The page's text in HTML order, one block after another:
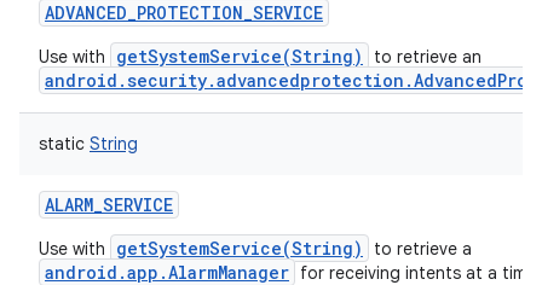
ADVANCED_PROTECTION_SERVICE
Use with getSystemService(String) to retrieve an
static String
ALARM_SERVICE
Use with getSystemService(String) to retrieve a
android.app.AlarmManager for receiving intents at a time